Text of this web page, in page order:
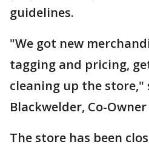
guidelines.
"We got new
tagging and pricing,
cleaning up the store,"
Blackwelder, Co-
The store has been